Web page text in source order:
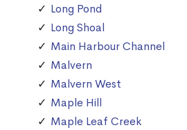
Long Pond
Long Shoal
Main Harbour Channel
Malvern
Malvern West
Maple Hill
Maple Leaf Creek